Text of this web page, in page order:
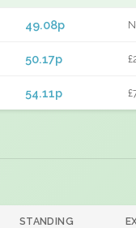
49.08p
50.17p
54.11p
STANDING